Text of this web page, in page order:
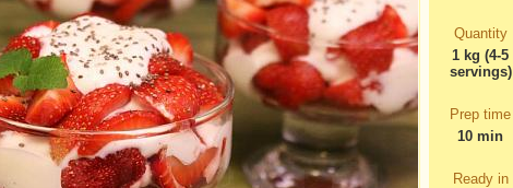
Quantity
1 kg (4-5
servings)
Prep time
10 min
Ready in